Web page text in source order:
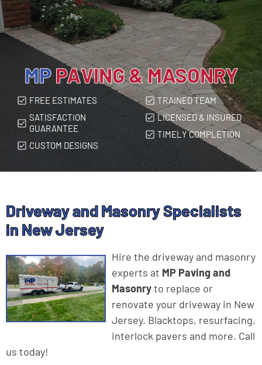
MPPAVING & MASONRY
FREE ESTIMATES
SATISFACTION
GUARANTEE
CUSTOM DESIGNS
TRAINED TEAM
LICENSED & INSURED
TIMELY COMPLETION
Driveway and Masonry Specialists
in New Jersey
Hire the driveway and masonry
experts at MP Paving and
Masonryto replace or
renovate your driveway in New
Jersey. Blacktops, resurfacing,
interlock pavers and more. Call
us today!